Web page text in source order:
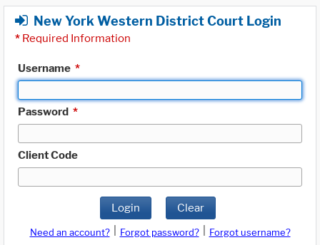
New York Western District Court Login
* Required Information
Username *
Password *
Client Code
Login Clear
Need an account? Forgot password?
Forgot username?